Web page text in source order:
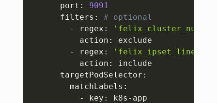
      port:
9091
      filters:
# optional
        - regex:
          action: exclude
        - regex:
          action: include
      targetPodSelector:
        matchLabels:
          - key: k8s-app